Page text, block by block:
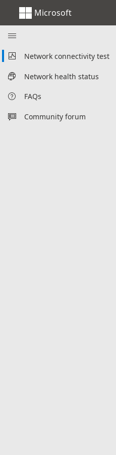
Microsoft

 Network connectivity test
 Network health status
 FAQs
 Community forum